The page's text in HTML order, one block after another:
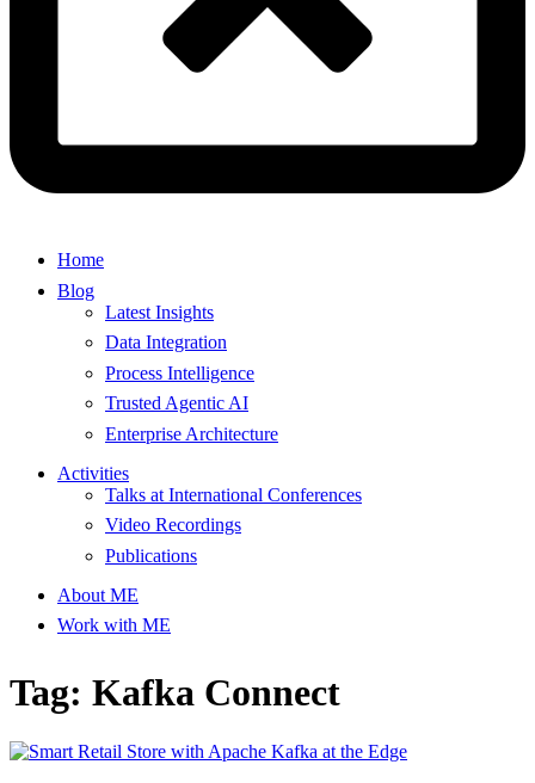
Home
Blog
Latest Insights
Data Integration
Process Intelligence
Trusted Agentic AI
Enterprise Architecture
Activities
Talks at International Conferences
Video Recordings
Publications
About ME
Work with ME
Tag: Kafka Connect